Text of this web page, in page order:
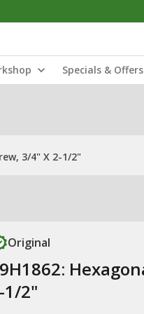
Specials & Offers
3/4" X 2-1/2"
Original
1/2"